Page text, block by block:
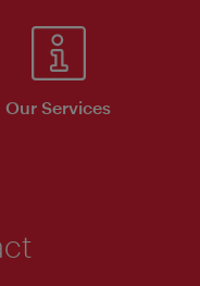
Our Services